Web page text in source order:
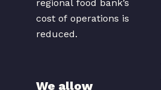
regional food bank’s
cost of operations is
reduced.
We allow